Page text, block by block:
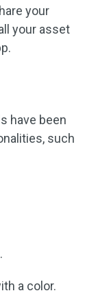
your
your asset
have been
such
a color.